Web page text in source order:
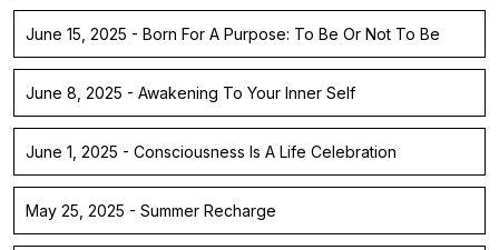
June 15, 2025 - Born For A Purpose: To Be Or Not To Be
June 8, 2025 - Awakening To Your Inner Self
June 1, 2025 - Consciousness Is A Life Celebration
May 25, 2025 - Summer Recharge